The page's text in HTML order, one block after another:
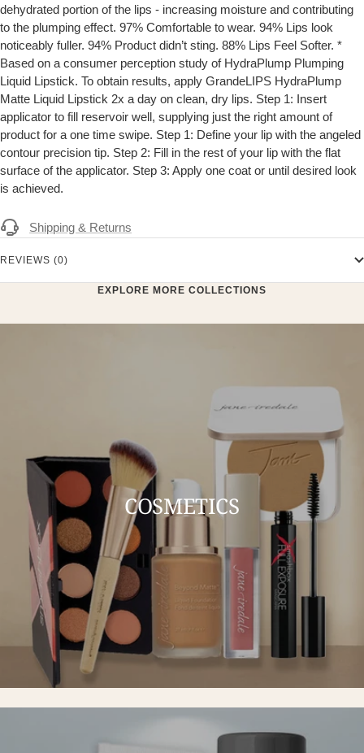
dehydrated portion of the lips - increasing moisture and contributing
to the plumping effect. 97% Comfortable to wear. 94% Lips look
noticeably fuller. 94% Product didn’t sting. 88% Lips Feel Softer. *
Based on a consumer perception study of HydraPlump Plumping
Liquid Lipstick. To obtain results, apply GrandeLIPS HydraPlump
Matte Liquid Lipstick 2x a day on clean, dry lips. Step 1: Insert
applicator to fill reservoir well, supplying just the right amount of
product for a one time swipe. Step 1: Define your lip with the angeled
contour precision tip. Step 2: Fill in the rest of your lip with the flat
surface of the applicator. Step 3: Apply one coat or until desired look
is achieved.
Shipping & Returns
REVIEWS (0)
EXPLORE MORE COLLECTIONS
COSMETICS